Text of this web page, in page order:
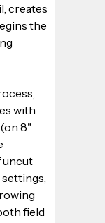
creates
the
with
8"
uncut
field